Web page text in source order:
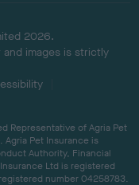
2026.
images is strictly
Representative of Agria Pet
Pet Insurance is
Authority, Financial
Ltd is registered
number 04258783.